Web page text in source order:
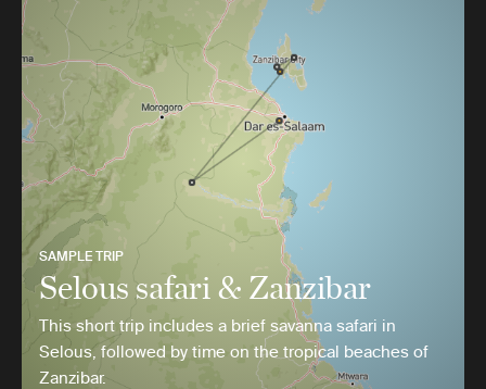
SAMPLE TRIP
Selous safari & Zanzibar
This short trip includes a brief savanna safari in
Selous, followed by time on the tropical beaches of
Zanzibar.